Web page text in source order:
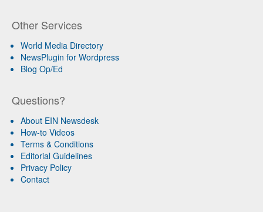
Other Services
World Media Directory
NewsPlugin for Wordpress
Blog Op/Ed
Questions?
About EIN Newsdesk
How-to Videos
Terms & Conditions
Editorial Guidelines
Privacy Policy
Contact